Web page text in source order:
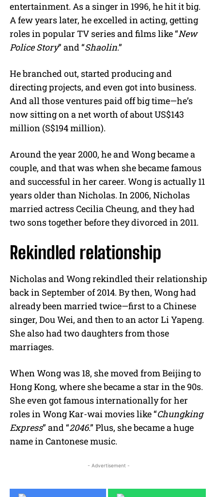
entertainment. As a singer in 1996, he hit it big.
A few years later, he excelled in acting, getting
roles in popular TV series and films like “New
Police Story” and “Shaolin.”
He branched out, started producing and
directing projects, and even got into business.
And all those ventures paid off big time—he’s
now sitting on a net worth of about US$143
million (S$194 million).
Around the year 2000, he and Wong became a
couple, and that was when she became famous
and successful in her career. Wong is actually 11
years older than Nicholas. In 2006, Nicholas
married actress Cecilia Cheung, and they had
two sons together before they divorced in 2011.
Rekindled relationship
Nicholas and Wong rekindled their relationship
back in September of 2014. By then, Wong had
already been married twice—first to a Chinese
singer, Dou Wei, and then to an actor Li Yapeng.
She also had two daughters from those
marriages.
When Wong was 18, she moved from Beijing to
Hong Kong, where she became a star in the 90s.
She even got famous internationally for her
roles in Wong Kar-wai movies like “Chungking
Express” and “2046.” Plus, she became a huge
name in Cantonese music.
- Advertisement -